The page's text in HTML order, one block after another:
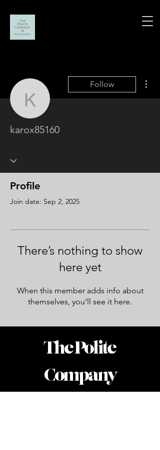
karox85160
Follow
karox85160
Profile
Join date: Sep 2, 2025
There’s nothing to show
here yet
When this member adds info about
themselves, you’ll see it here.
The Polite
Company